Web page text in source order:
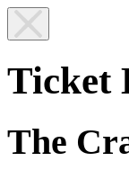
Ticket
The